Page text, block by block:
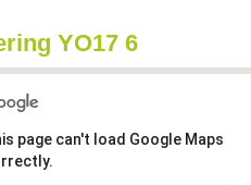
YO17 6
page can't load Google Maps